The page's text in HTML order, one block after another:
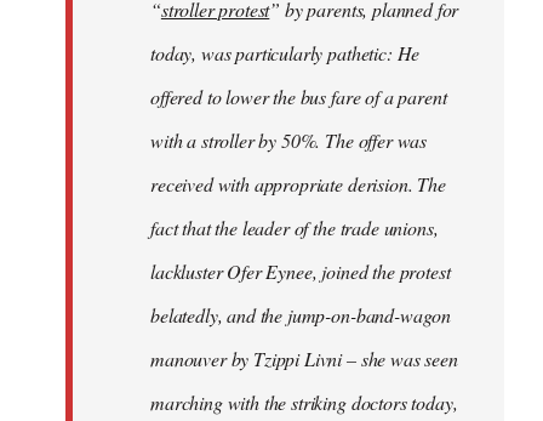
“stroller protest” by parents, planned for
today, was particularly pathetic: He
offered to lower the bus fare of a parent
with a stroller by 50%. The offer was
received with appropriate derision. The
fact that the leader of the trade unions,
lackluster Ofer Eynee, joined the protest
belatedly, and the jump-on-band-wagon
manouver by Tzippi Livni – she was seen
marching with the striking doctors today,